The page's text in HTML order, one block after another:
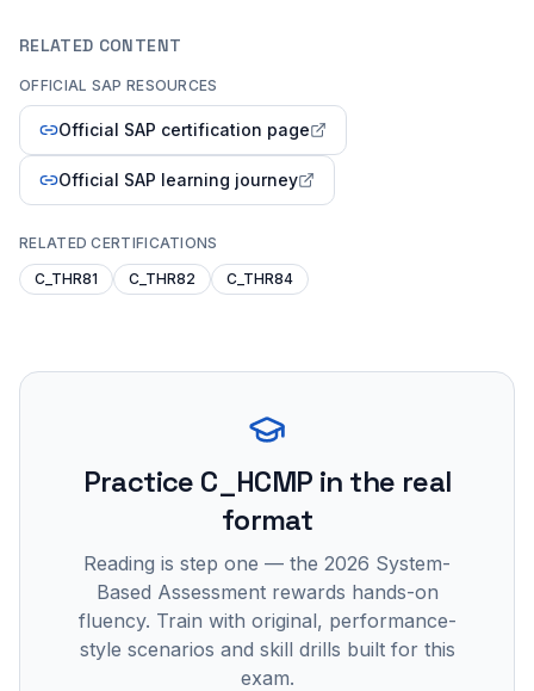
RELATED CONTENT
OFFICIAL SAP RESOURCES
Official SAP certification page
Official SAP learning journey
RELATED CERTIFICATIONS
C_THR81
C_THR82 C_THR84
Practice C_HCMP in the real
format
Reading is step one — the 2026 System-
Based Assessment rewards hands-on
fluency. Train with original, performance-
style scenarios and skill drills built for this
exam.